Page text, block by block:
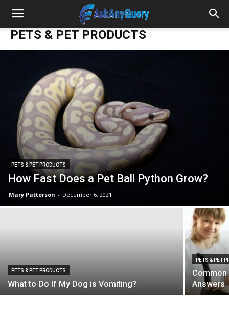
PETS & PET PRODUCTS
PETS & PET PRODUCTS
How Fast Does a Pet Ball Python Grow?
Mary Patterson - December 6, 2021
PETS & PET PRODUCTS
What to Do If My Dog is Vomiting?
PETS & PET
Common
Answers